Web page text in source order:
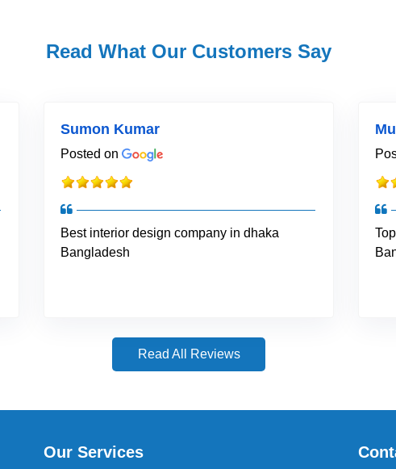
Read What Our Customers Say
Sumon Kumar
Posted on
Best interior design company in dhaka
Bangladesh
Read All Reviews
Our Services